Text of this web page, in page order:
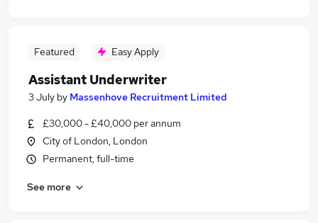
Featured Easy Apply
Assistant Underwriter
3 July by Massenhove Recruitment Limited
£30,000 - £40,000 per annum
City of London, London
Permanent, full-time
See more